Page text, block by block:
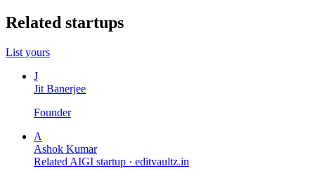
Related startups
List yours
J
Jit Banerjee
Founder
A
Ashok Kumar
Related AIGI startup · editvaultz.in